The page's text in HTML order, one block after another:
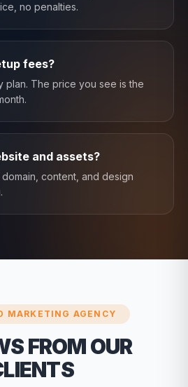
no penalties.
fees?
plan. The price you see is the
and assets?
domain, content, and design
MARKETING AGENCY
FROM OUR